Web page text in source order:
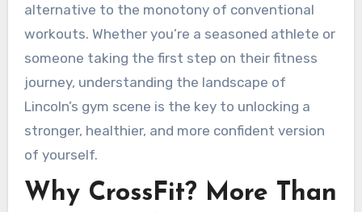
alternative to the monotony of conventional
workouts. Whether you’re a seasoned athlete or
someone taking the first step on their fitness
journey, understanding the landscape of
Lincoln’s gym scene is the key to unlocking a
stronger, healthier, and more confident version
of yourself.
Why CrossFit? More Than